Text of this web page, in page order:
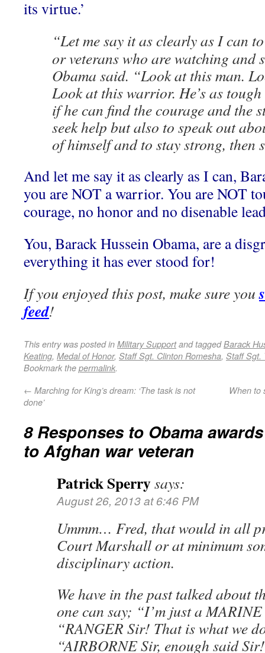
its virtue.’
“Let me say it as clearly as I can
or veterans who are watching and
Obama said. “Look at this man.
Look at this warrior. He’s as
if he can find the courage and the
seek help but also to speak out
of himself and to stay strong, then
And let me say it as clearly as I can,
you are NOT a warrior. You are NOT
courage, no honor and no disenable
You, Barack Hussein Obama, are a
everything it has ever stood for!
If you enjoyed this post, make sure you
feed!
This entry was posted in Military Supportand taggedBarack
Keating, Medal of Honor, Staff Sgt. Clinton Romesha, Staff Sgt.
Bookmark the permalink.
← Marching for King’s dream: ‘The task is not
done’
When to
8 Responses to Obama
to Afghan war veteran
Patrick Sperrysays:
August 26, 2013 at 6:46 PM
Ummm… Fred, that would in all
Court Marshall or at minimum
disciplinary action.
We have in the past talked about
one can say; “I’m just a MARINE
“RANGER Sir! That is what we
“AIRBORNE Sir, enough said